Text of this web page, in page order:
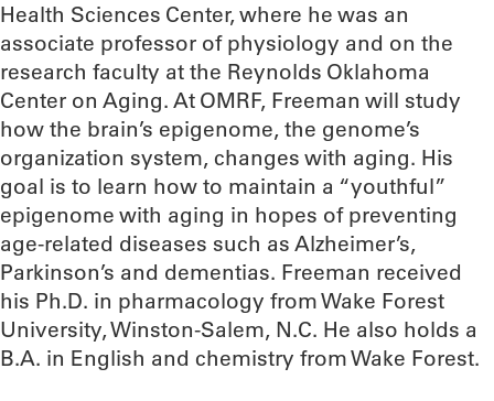
Health Sciences Center, where he was an
associate professor of physiology and on the
research faculty at the Reynolds Oklahoma
Center on Aging. At OMRF, Freeman will study
how the brain’s epigenome, the genome’s
organization system, changes with aging. His
goal is to learn how to maintain a “youthful”
epigenome with aging in hopes of preventing
age-related diseases such as Alzheimer’s,
Parkinson’s and dementias. Freeman received
his Ph.D. in pharmacology from Wake Forest
University, Winston-Salem, N.C. He also holds a
B.A. in English and chemistry from Wake Forest.